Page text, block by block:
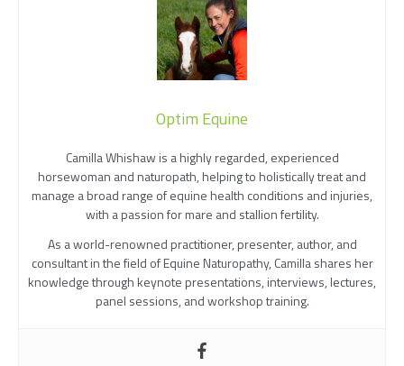
Optim Equine
Camilla Whishaw is a highly regarded, experienced
horsewoman and naturopath, helping to holistically treat and
manage a broad range of equine health conditions and injuries,
with a passion for mare and stallion fertility.
As a world-renowned practitioner, presenter, author, and
consultant in the field of Equine Naturopathy, Camilla shares her
knowledge through keynote presentations, interviews, lectures,
panel sessions, and workshop training.